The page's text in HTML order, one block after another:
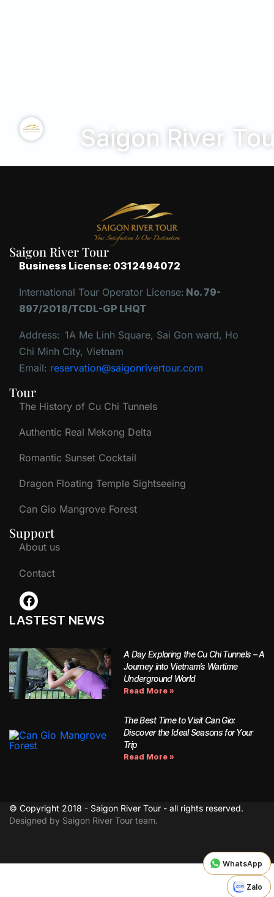
Saigon River
WhatsApp
Zalo
Saigon River Tour
Business License: 0312494072
International Tour Operator License: No. 79-
897/2018/TCDL-GP LHQT
Address: 1A Me Linh Square, Sai Gon ward, Ho
Chi Minh City, Vietnam
Email: reservation@saigonrivertour.com
Tour
The History of Cu Chi Tunnels
Authentic Real Mekong Delta
Romantic Sunset Cocktail
Dragon Floating Temple Sightseeing
Can Gio Mangrove Forest
Support
About us
Contact
LASTEST NEWS
A Day Exploring the Cu Chi Tunnels – A
Journey into Vietnam’s Wartime
Underground World
Read More »
The Best Time to Visit Can Gio:
Discover the Ideal Seasons for Your
Trip
Read More »
© Copyright 2018 - Saigon River Tour - all rights reserved.
Designed by Saigon River Tour team.
WhatsApp
Zalo